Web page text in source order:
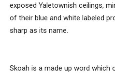
exposed Yaletownish ceilings,
of their blue and white labeled
sharp as its name.
Skoah is a made up word which